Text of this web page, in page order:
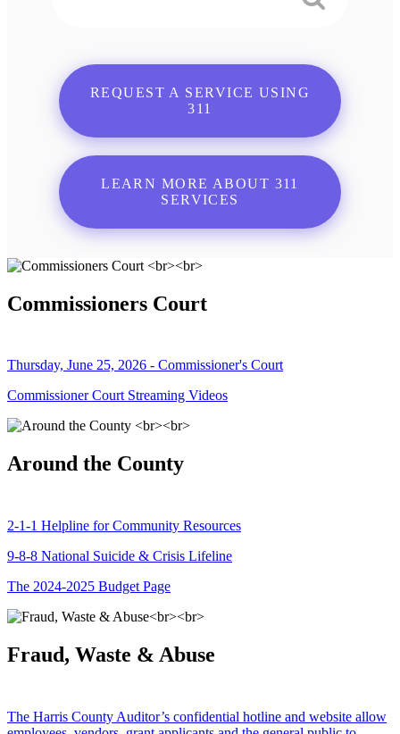
REQUEST A SERVICE USING
311
LEARN MORE ABOUT 311
SERVICES
Commissioners Court
Thursday, June 25, 2026 - Commissioner's Court
Commissioner Court Streaming Videos
Around the County
2-1-1 Helpline for Community Resources
9-8-8 National Suicide & Crisis Lifeline
The 2024-2025 Budget Page
Fraud, Waste & Abuse
The Harris County Auditor’s confidential hotline and website allow